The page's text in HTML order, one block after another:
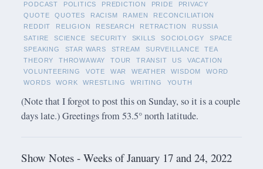
PODCAST
POLITICS PREDICTION PRIDE
PRIVACY
QUOTE
QUOTES RACISM RAMEN
RECONCILIATION
REDDIT
RELIGION RESEARCH RETRACTION
RUSSIA
SATIRE
SCIENCE SECURITY SKILLS SOCIOLOGY
SPACE
SPEAKING
STAR WARS STREAM SURVEILLANCE
TEA
THEORY
THROWAWAY TOUR TRANSIT US
VACATION
VOLUNTEERING
VOTE WAR WEATHER WISDOM
WORD
WORDS
WORK WRESTLING WRITING YOUTH
(Note that I forgot to post this on Sunday, so it is a couple
days late.) Greetings from 53.5° north latitude.
Show Notes - Weeks of January 17 and 24, 2022